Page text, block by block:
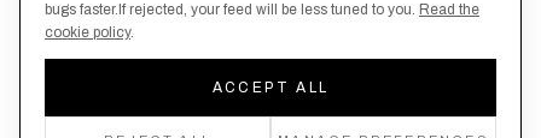
Policy
Policy
By creating an account, you agree to our Privacy Policy & Terms of Use
bugs faster.If rejected, your feed will be less tuned to you. Read the
cookie policy.
ACCEPT ALL